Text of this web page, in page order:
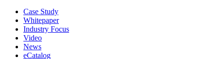
Case Study
Whitepaper
Industry Focus
Video
News
eCatalog